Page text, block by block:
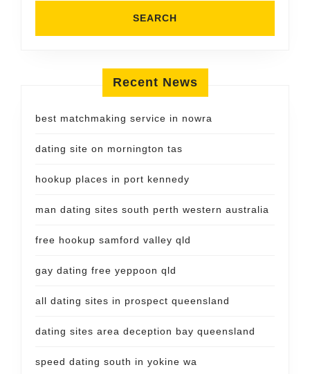
Recent News
best matchmaking service in nowra
dating site on mornington tas
hookup places in port kennedy
man dating sites south perth western australia
free hookup samford valley qld
gay dating free yeppoon qld
all dating sites in prospect queensland
dating sites area deception bay queensland
speed dating south in yokine wa